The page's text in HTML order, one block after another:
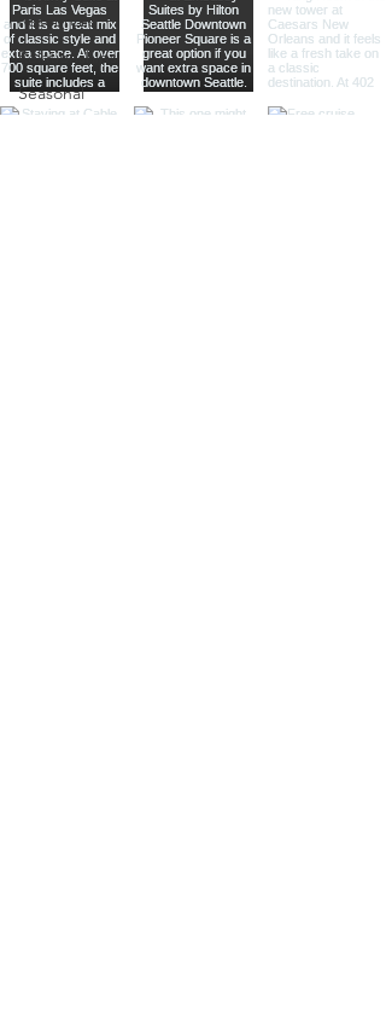
Resources
Relationships
Seasonal